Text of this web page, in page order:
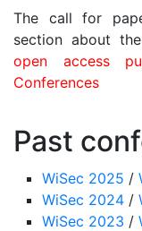
The call for
section about the
open access
Conferences
Past
WiSec 2025 /
WiSec 2024 /
WiSec 2023 /